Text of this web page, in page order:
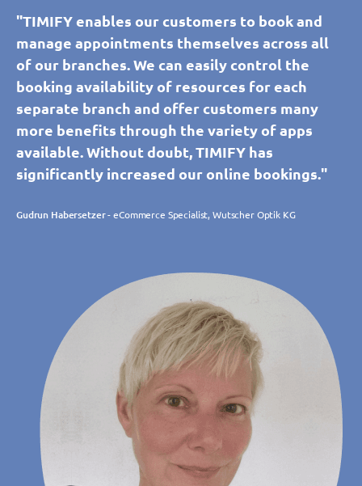
"TIMIFY enables our customers to book and
manage appointments themselves across all
of our branches. We can easily control the
booking availability of resources for each
separate branch and offer customers many
more benefits through the variety of apps
available. Without doubt, TIMIFY has
significantly increased our online bookings."
Gudrun Habersetzer- eCommerce Specialist, Wutscher Optik KG